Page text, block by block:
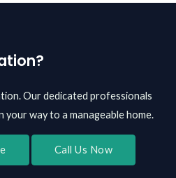
Our dedicated professionals
your way to a manageable home.
Call Us Now